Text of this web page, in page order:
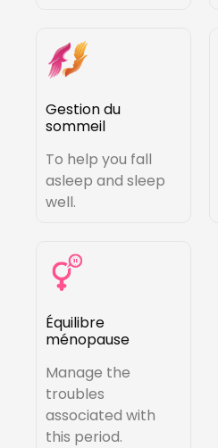
Gestion du
sommeil
To help you fall
asleep and sleep
well.
Équilibre
ménopause
Manage the
troubles
associated with
this period.